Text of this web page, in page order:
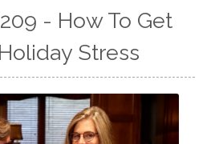
- How To Get
Stress